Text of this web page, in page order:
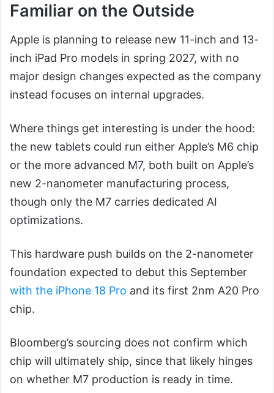
Familiar on the Outside
Apple is planning to release new 11-inch and 13-
inch iPad Pro models in spring 2027, with no
major design changes expected as the company
instead focuses on internal upgrades.
Where things get interesting is under the hood:
the new tablets could run either Apple’s M6 chip
or the more advanced M7, both built on Apple’s
new 2-nanometer manufacturing process,
though only the M7 carries dedicated AI
optimizations.
This hardware push builds on the 2-nanometer
foundation expected to debut this September
with the iPhone 18 Pro and its first 2nm A20 Pro
chip.
Bloomberg’s sourcing does not confirm which
chip will ultimately ship, since that likely hinges
on whether M7 production is ready in time.